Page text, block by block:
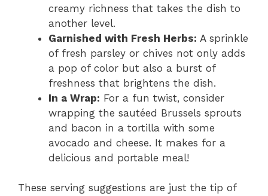
creamy richness that takes the dish to
another level.
Garnished with Fresh Herbs: A sprinkle
of fresh parsley or chives not only adds
a pop of color but also a burst of
freshness that brightens the dish.
In a Wrap: For a fun twist, consider
wrapping the sautéed Brussels sprouts
and bacon in a tortilla with some
avocado and cheese. It makes for a
delicious and portable meal!
These serving suggestions are just the tip of